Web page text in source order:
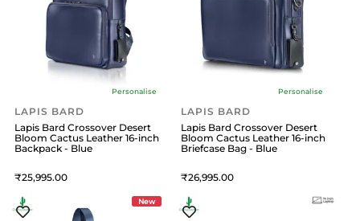
Personalise
LAPIS BARD
Lapis Bard Crossover Desert
Bloom Cactus Leather 16-inch
Backpack - Blue
25,995
Personalise
LAPIS BARD
Lapis Bard Crossover Desert
Bloom Cactus Leather 16-inch
Briefcase Bag - Blue
26,995
New